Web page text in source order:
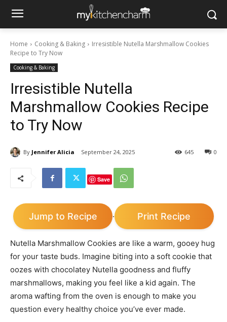
Home Cooking & Baking
Irresistible Nutella Marshmallow Cookies
Recipe to Try Now
Cooking & Baking
Irresistible Nutella
Marshmallow Cookies Recipe
to Try Now
By Jennifer Alicia September 24, 2025 0
645
Save
Jump to Recipe · Print Recipe
Nutella Marshmallow Cookies are like a warm, gooey hug
for your taste buds. Imagine biting into a soft cookie that
oozes with chocolatey Nutella goodness and fluffy
marshmallows, making you feel like a kid again. The
aroma wafting from the oven is enough to make you
question every healthy choice you’ve ever made.